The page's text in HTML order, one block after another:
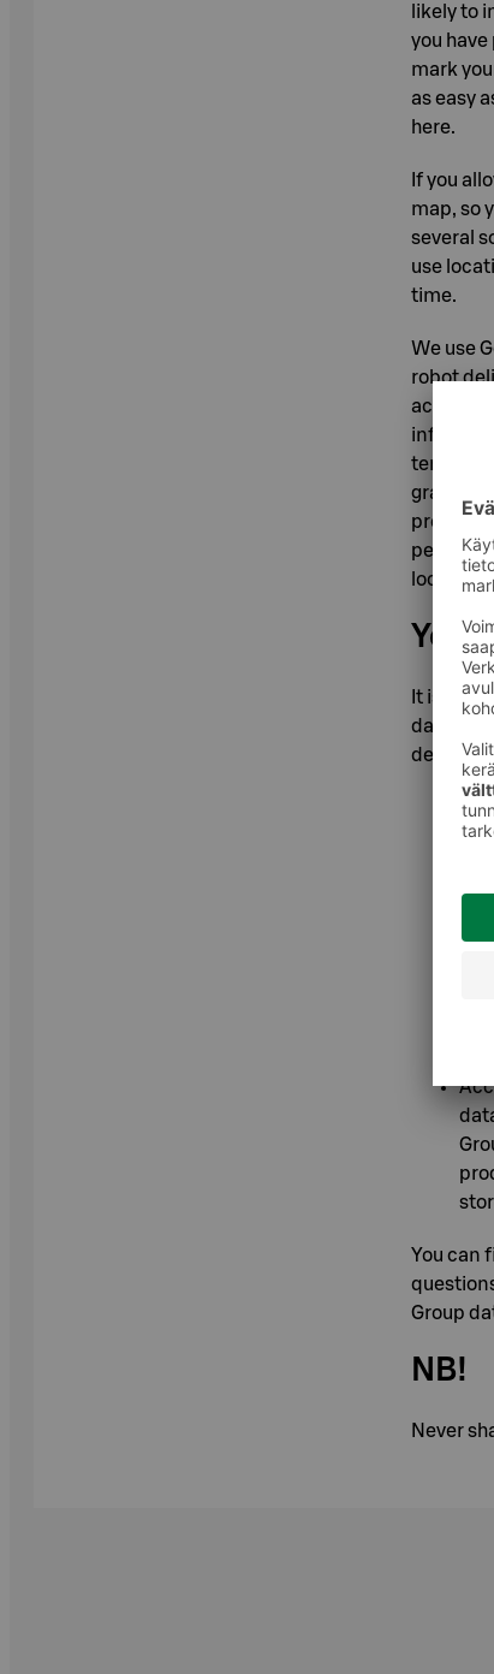
likely to
you
mark
as easy
here.
If you
map, so
several
use
time.
We use
robot
terms,
granted
location
Your
It is
data.
As
You can
Group
NB!
Never